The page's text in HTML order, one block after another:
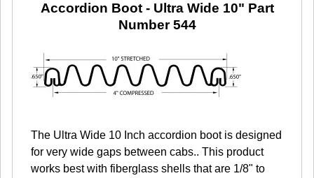
Accordion Boot - Ultra Wide 10" Part
Number 544
The Ultra Wide 10 Inch accordion boot is designed
for very wide gaps between cabs.. This product
works best with fiberglass shells that are 1/8" to